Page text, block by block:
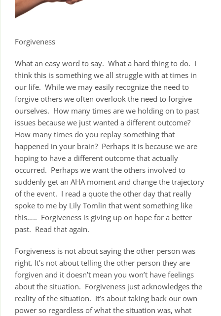
Forgiveness
What an easy word to say. What a hard thing to do. I
think this is something we all struggle with at times in
our life. While we may easily recognize the need to
forgive others we often overlook the need to forgive
ourselves. How many times are we holding on to past
issues because we just wanted a different outcome?
How many times do you replay something that
happened in your brain? Perhaps it is because we are
hoping to have a different outcome that actually
occurred. Perhaps we want the others involved to
suddenly get an AHA moment and change the trajectory
of the event. I read a quote the other day that really
spoke to me by Lily Tomlin that went something like
this….. Forgiveness is giving up on hope for a better
past. Read that again.
Forgiveness is not about saying the other person was
right. It’s not about telling the other person they are
forgiven and it doesn’t mean you won’t have feelings
about the situation. Forgiveness just acknowledges the
reality of the situation. It’s about taking back our own
power so regardless of what the situation was, what